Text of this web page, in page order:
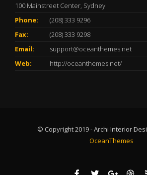
100 Mainstreet Center, Sydney
Phone:
(208) 333 9296
Fax:
(208) 333 9298
Email:
support@oceanthemes.net
Web:
http://oceanthemes.net/
© Copyright 2019 - Archi Interior
OceanThemes